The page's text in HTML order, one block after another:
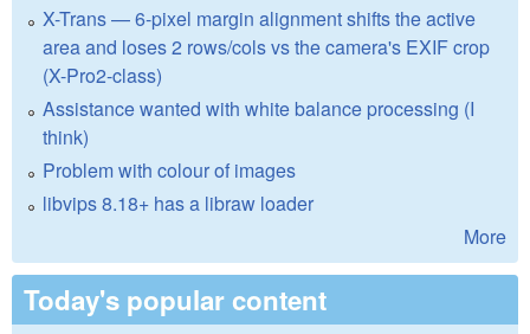
X-Trans — 6-pixel margin alignment shifts the active
area and loses 2 rows/cols vs the camera's EXIF crop
(X-Pro2-class)
Assistance wanted with white balance processing (I
think)
Problem with colour of images
libvips 8.18+ has a libraw loader
More
Today's popular content